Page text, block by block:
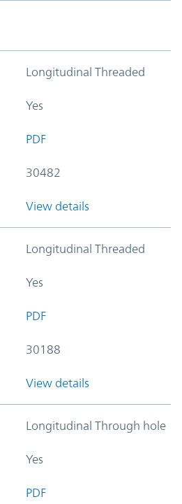
Longitudinal Threaded
Yes
PDF
30482
View details
Longitudinal Threaded
Yes
PDF
30188
View details
Longitudinal Through hole
Yes
PDF